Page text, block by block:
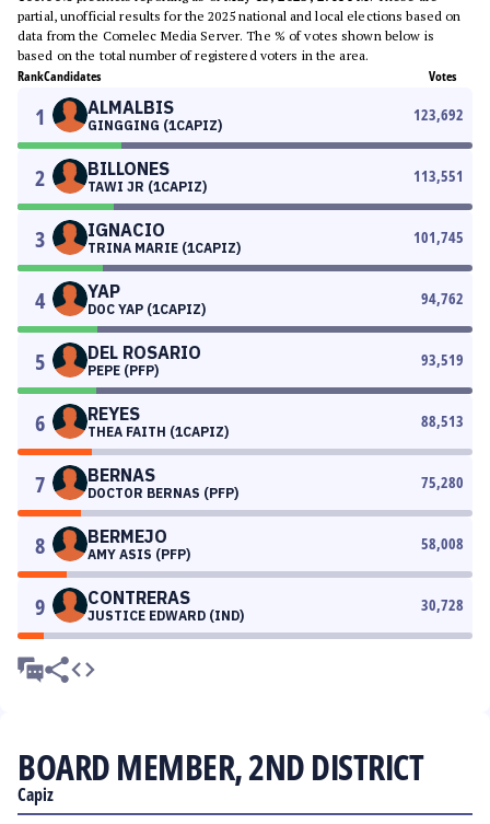
partial, unofficial results for the 2025 national and local elections based on
data from the Comelec Media Server. The % of votes shown below is
based on the total number of registered voters in the area.
RankCandidates Votes
1 ALMALBIS
GINGGING (1CAPIZ)
123,692
2 BILLONES
TAWI JR (1CAPIZ)
113,551
3 IGNACIO
TRINA MARIE (1CAPIZ)
101,745
4 YAP
DOC YAP (1CAPIZ)
94,762
5 DEL ROSARIO
PEPE (PFP)
93,519
6 REYES
THEA FAITH (1CAPIZ)
88,513
7 BERNAS
DOCTOR BERNAS (PFP)
75,280
8 BERMEJO
AMY ASIS (PFP)
58,008
9 CONTRERAS
JUSTICE EDWARD (IND)
30,728
BOARD MEMBER, 2ND DISTRICT
Capiz